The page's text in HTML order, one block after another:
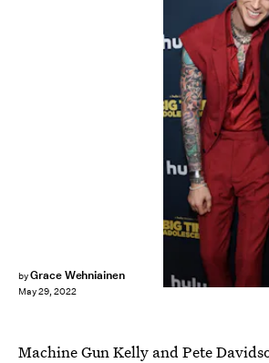
byGrace Wehniainen
May 29, 2022
Machine Gun Kelly andPete